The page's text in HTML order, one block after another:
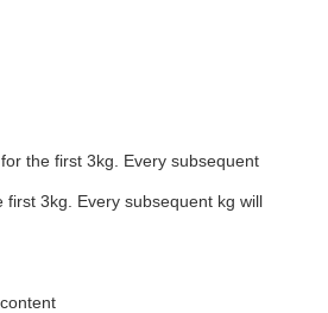
the first 3kg. Every subsequent
3kg. Every subsequent kg will